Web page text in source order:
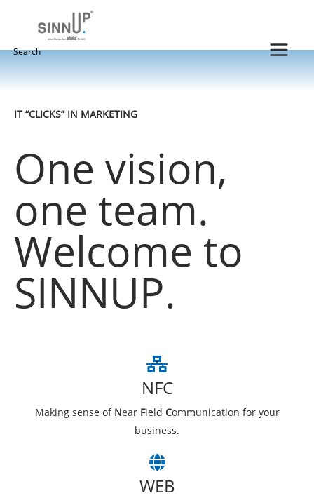
Search
IT “CLICKS” IN MARKETING
One vision,
one team.
Welcome to
SINNUP.
NFC
Making sense of Near Field Communication for your
business.
WEB